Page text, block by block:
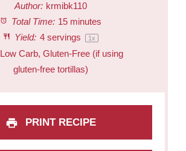
Author: krmibk110
Total Time: 15 minutes
Yield: 4servings 1x
Low Carb, Gluten-Free (if using
gluten-free tortillas)
PRINT RECIPE